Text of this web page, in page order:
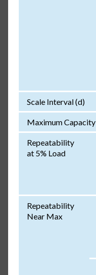
Scale Interval (d)
Maximum Capacity
Repeatability
at 5% Load
Repeatability
Near Max